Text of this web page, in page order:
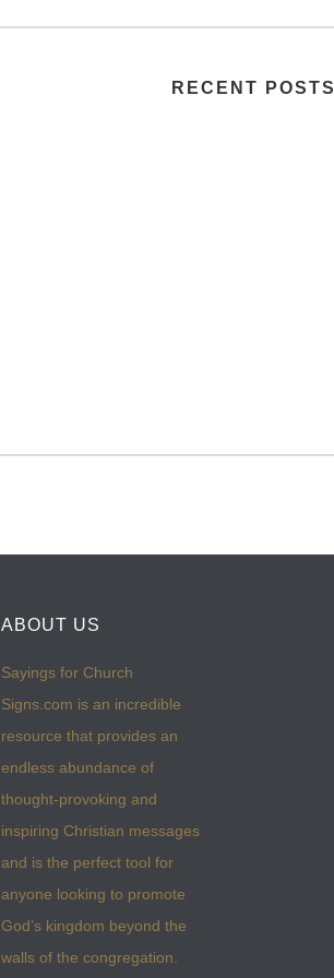
RECENT POSTS
ABOUT US
Sayings for Church
Signs.com is an incredible
resource that provides an
endless abundance of
thought-provoking and
inspiring Christian messages
and is the perfect tool for
anyone looking to promote
God’s kingdom beyond the
walls of the congregation.